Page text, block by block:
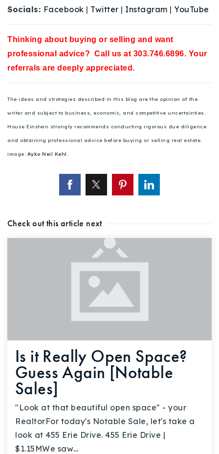
Socials: Facebook | Twitter | Instagram | YouTube
Thinking about buying or selling and want
professional advice? Call us at 303.746.6896. Your
referrals are deeply appreciated.
The ideas and strategies described in this blog are the opinion of the
writer and subject to business, economic, and competitive uncertainties.
House Einstein strongly recommends conducting rigorous due diligence
and obtaining professional advice before buying or selling real estate.
image: Ayko Neil Kehl .
Check out this article next
Is it Really Open Space?
Guess Again [Notable
Sales]
"Look at that beautiful open space" - your
RealtorFor today's Notable Sale, let's take a
look at 455 Erie Drive. 455 Erie Drive |
$1.15MWe saw…